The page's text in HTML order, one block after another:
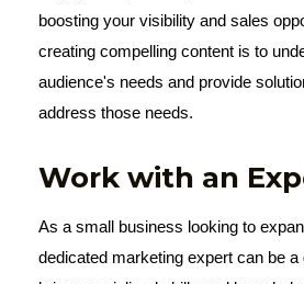
boosting your visibility and sales
creating compelling content is to
audience's needs and provide
address those needs.
Work with an
As a small business looking to
dedicated marketing expert can be